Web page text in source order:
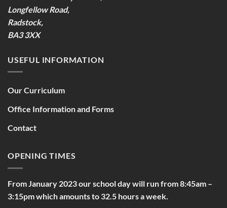
Longfellow Road,
Radstock,
BA3 3XX
USEFUL INFORMATION
Our Curriculum
Office Information and Forms
Contact
OPENING TIMES
From January 2023 our school day will run from 8:45am –
3:15pm which amounts to 32.5 hours a week.